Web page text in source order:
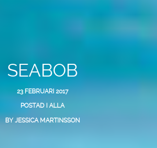
SEABOB
23 FEBRUARI 2017
POSTAD I ALLA
BY JESSICA MARTINSSON